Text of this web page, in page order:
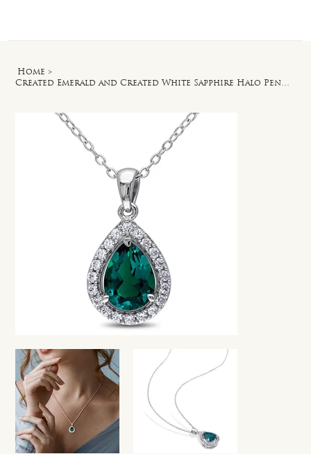
Home >
Created Emerald and Created White Sapphire Halo Pendant with Chain in Silver